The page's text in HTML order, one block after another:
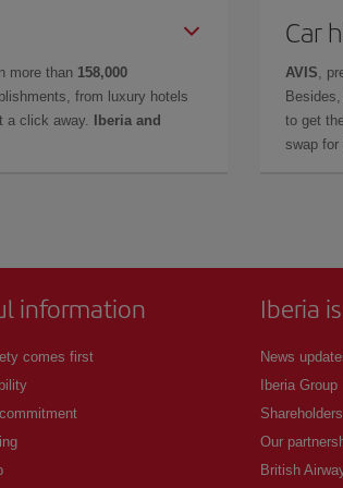
more than 158,000
from luxury hotels
a click away.
Iberia and
Car
AVIS ,
to get
swap for
information
comes first
Iberia
News
Iberia Group
Our
British